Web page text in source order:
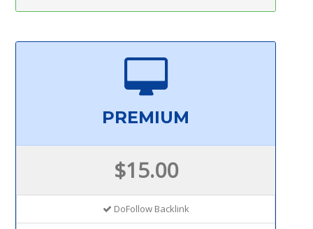
PREMIUM
$15.00
DoFollow Backlink